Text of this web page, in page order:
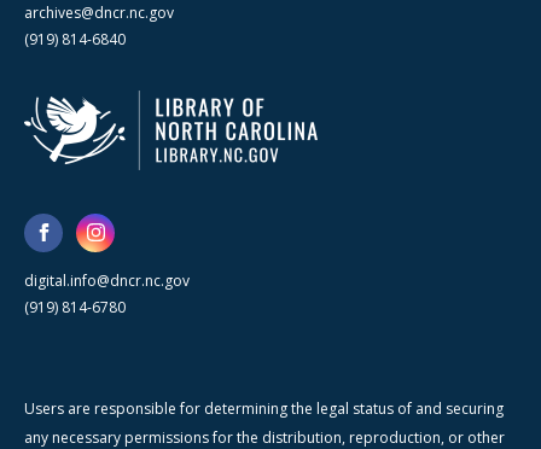
archives@dncr.nc.gov
(919) 814-6840
digital.info@dncr.nc.gov
(919) 814-6780
Users are responsible for determining the legal status of and securing
any necessary permissions for the distribution, reproduction, or other